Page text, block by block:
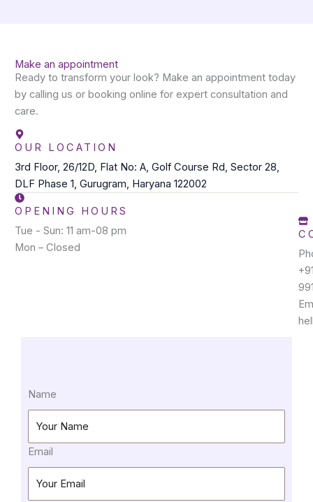
Make an appointment
Ready to transform your look? Make an appointment today
by calling us or booking online for expert consultation and
care.
OUR LOCATION
3rd Floor, 26/12D, Flat No: A, Golf Course Rd, Sector 28,
DLF Phase 1, Gurugram, Haryana 122002
OPENING HOURS
Tue - Sun: 11 am-08 pm
Mon – Closed
Name
Email